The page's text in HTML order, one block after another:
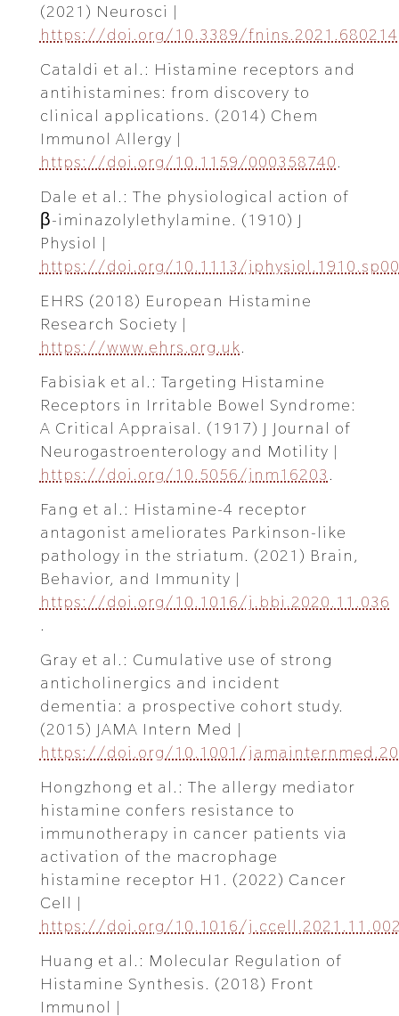
(2021) Neurosci |
https://doi.org/10.3389/fnins.2021.680214
Cataldi et al.: Histamine receptors and
antihistamines: from discovery to
clinical applications. (2014) Chem
Immunol Allergy |
https://doi.org/10.1159/000358740.
Dale et al.: The physiological action of
β-iminazolylethylamine. (1910) J
Physiol |
https://doi.org/10.1113/
EHRS (2018) European Histamine
Research Society |
https://www.ehrs.org.uk.
Fabisiak et al.: Targeting Histamine
Receptors in Irritable Bowel Syndrome:
A Critical Appraisal. (1917) J Journal of
Neurogastroenterology and Motility |
https://doi.org/10.5056/jnm16203.
Fang et al.: Histamine-4 receptor
antagonist ameliorates Parkinson-like
pathology in the striatum. (2021) Brain,
Behavior, and Immunity |
https://doi.org/10.1016/j.bbi.2020.11.036
.
Gray et al.: Cumulative use of strong
anticholinergics and incident
dementia: a prospective cohort study.
(2015) JAMA Intern Med |
https://doi.org/10.1001/
Hongzhong et al.: The allergy mediator
histamine confers resistance to
immunotherapy in cancer patients via
activation of the macrophage
histamine receptor H1. (2022) Cancer
Cell |
https://doi.org/10.1016/
Huang et al.: Molecular Regulation of
Histamine Synthesis. (2018) Front
Immunol |